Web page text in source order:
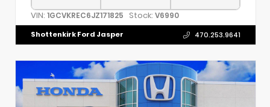
VIN: 1GCVKREC6JZ171825 Stock: V6990
Shottenkirk Ford Jasper 470.253.9641